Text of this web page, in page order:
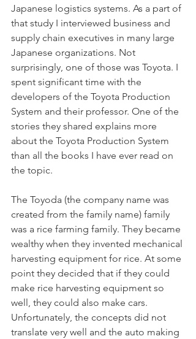
Japanese logistics systems. As a part of
that study I interviewed business and
supply chain executives in many large
Japanese organizations. Not
surprisingly, one of those was Toyota. I
spent significant time with the
developers of the Toyota Production
System and their professor. One of the
stories they shared explains more
about the Toyota Production System
than all the books I have ever read on
the topic.
The Toyoda (the company name was
created from the family name) family
was a rice farming family. They became
wealthy when they invented mechanical
harvesting equipment for rice. At some
point they decided that if they could
make rice harvesting equipment so
well, they could also make cars.
Unfortunately, the concepts did not
translate very well and the auto making